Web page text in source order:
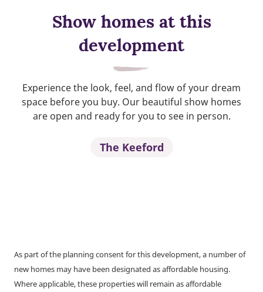
Show homes at this
development
Experience the look, feel, and flow of your dream
space before you buy. Our beautiful show homes
are open and ready for you to see in person.
The Keeford
As part of the planning consent for this development, a number of
new homes may have been designated as affordable housing.
Where applicable, these properties will remain as affordable